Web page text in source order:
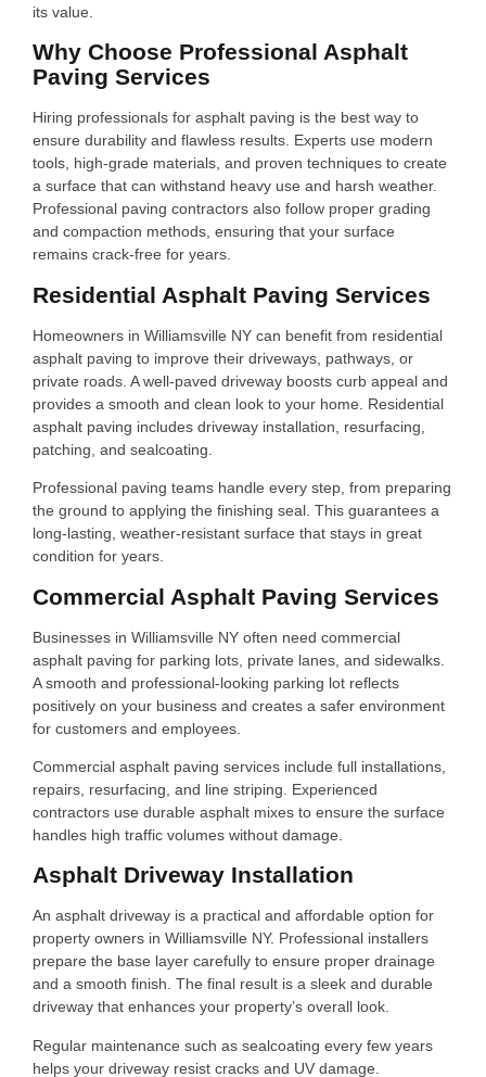
its value.
Why Choose Professional Asphalt
Paving Services
Hiring professionals for asphalt paving is the best way to
ensure durability and flawless results. Experts use modern
tools, high-grade materials, and proven techniques to create
a surface that can withstand heavy use and harsh weather.
Professional paving contractors also follow proper grading
and compaction methods, ensuring that your surface
remains crack-free for years.
Residential Asphalt Paving Services
Homeowners in Williamsville NY can benefit from residential
asphalt paving to improve their driveways, pathways, or
private roads. A well-paved driveway boosts curb appeal and
provides a smooth and clean look to your home. Residential
asphalt paving includes driveway installation, resurfacing,
patching, and sealcoating.
Professional paving teams handle every step, from preparing
the ground to applying the finishing seal. This guarantees a
long-lasting, weather-resistant surface that stays in great
condition for years.
Commercial Asphalt Paving Services
Businesses in Williamsville NY often need commercial
asphalt paving for parking lots, private lanes, and sidewalks.
A smooth and professional-looking parking lot reflects
positively on your business and creates a safer environment
for customers and employees.
Commercial asphalt paving services include full installations,
repairs, resurfacing, and line striping. Experienced
contractors use durable asphalt mixes to ensure the surface
handles high traffic volumes without damage.
Asphalt Driveway Installation
An asphalt driveway is a practical and affordable option for
property owners in Williamsville NY. Professional installers
prepare the base layer carefully to ensure proper drainage
and a smooth finish. The final result is a sleek and durable
driveway that enhances your property’s overall look.
Regular maintenance such as sealcoating every few years
helps your driveway resist cracks and UV damage.